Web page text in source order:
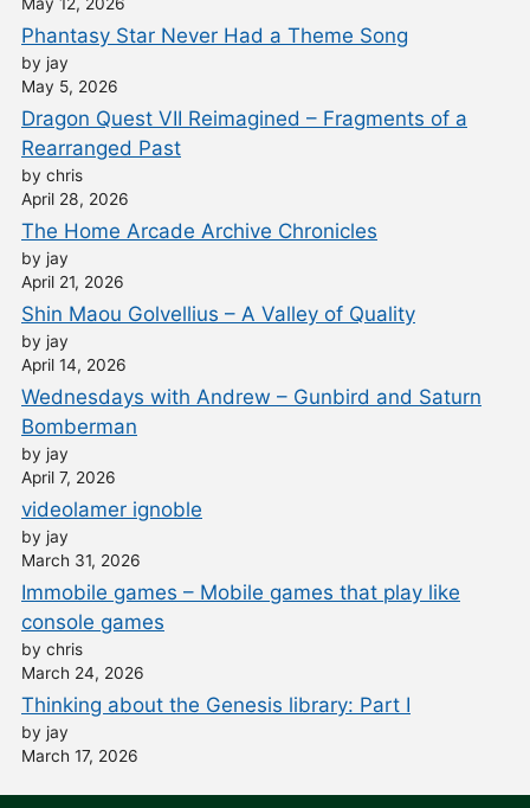
Phantasy Star Never Had a Theme Song
by jay
May 5, 2026
Dragon Quest VII Reimagined – Fragments of a
Rearranged Past
by chris
April 28, 2026
The Home Arcade Archive Chronicles
by jay
April 21, 2026
Shin Maou Golvellius – A Valley of Quality
by jay
April 14, 2026
Wednesdays with Andrew – Gunbird and Saturn
Bomberman
by jay
April 7, 2026
videolamer ignoble
by jay
March 31, 2026
Immobile games – Mobile games that play like
console games
by chris
March 24, 2026
Thinking about the Genesis library: Part I
by jay
March 17, 2026